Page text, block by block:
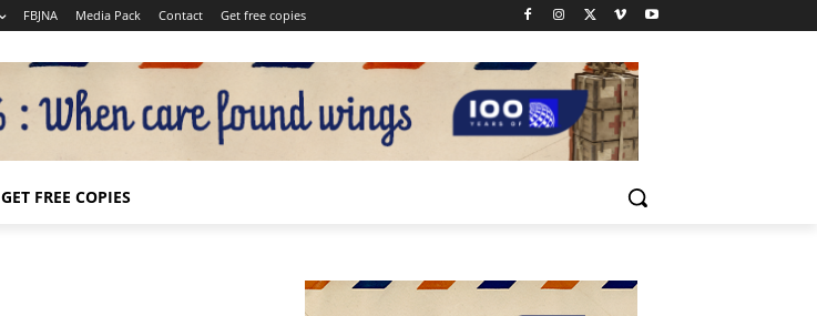
FBJNA Media Pack Contact Get free copies
GET FREE COPIES